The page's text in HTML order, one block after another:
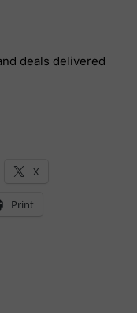
deals delivered
X
Print